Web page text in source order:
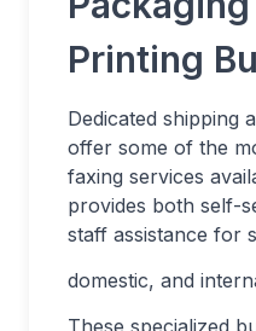
Printing
Dedicated shipping
offer some of the
faxing services
provides both self-
staff assistance for
domestic, and
These specialized